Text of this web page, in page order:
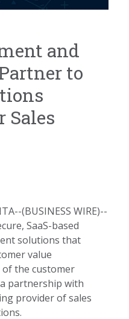
and
to
Sales
(BUSINESS WIRE)--
SaaS-based
solutions that
value
of the customer
partnership with
provider of sales